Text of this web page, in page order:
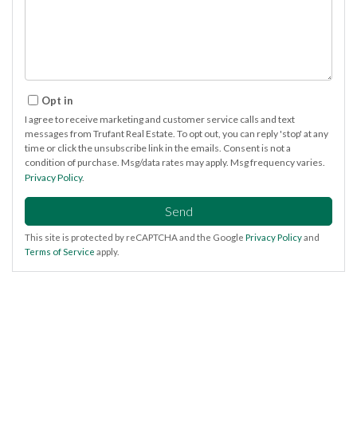
Opt in
I agree to receive marketing and customer service calls and text
messages from Trufant Real Estate. To opt out, you can reply 'stop' at any
time or click the unsubscribe link in the emails. Consent is not a
condition of purchase. Msg/data rates may apply. Msg frequency varies.
Privacy Policy.
Send
This site is protected by reCAPTCHA and the Google Privacy Policyand
Terms of Service apply.